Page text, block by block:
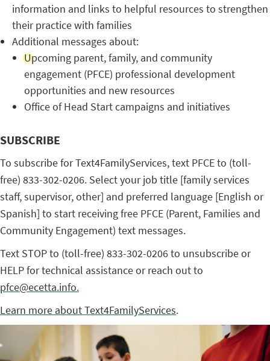
information and links to helpful resources to strengthen
their practice with families
Additional messages about:
Upcoming parent, family, and community
engagement (PFCE) professional development
opportunities and new resources
Office of Head Start campaigns and initiatives
SUBSCRIBE
To subscribe for Text4FamilyServices, text PFCE to (toll-
free) 833-302-0206. Select your job title [family services
staff, supervisor, other] and preferred language [English or
Spanish] to start receiving free PFCE (Parent, Families and
Community Engagement) text messages.
Text STOP to (toll-free) 833-302-0206 to unsubscribe or
HELP for technical assistance or reach out to
pfce@ecetta.info.
Learn more about Text4FamilyServices.